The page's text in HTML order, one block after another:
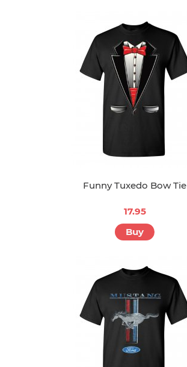
Funny Tuxedo Bow Tie
17.95
Buy